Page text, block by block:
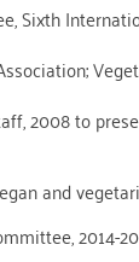
Sixth
2008 to
and
2014-